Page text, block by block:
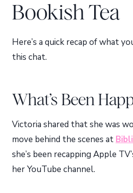
Bookish Tea
Here’s a quick recap of what
this chat.
What’s Been
Victoria shared that she was
move behind the scenes at
she’s been recapping Apple
her YouTube channel.